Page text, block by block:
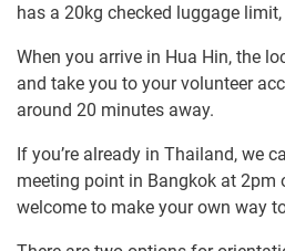
has a 20kg checked luggage
When you arrive in Hua Hin, the
and take you to your volunteer
around 20 minutes away.
If you’re already in Thailand, we
meeting point in Bangkok at 2pm
welcome to make your own way